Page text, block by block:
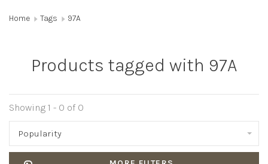
Home Tags 97A
Products tagged with 97A
Showing 1 - 0 of 0
Popularity